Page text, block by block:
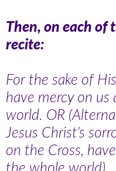
Then, on each of
recite:
For the sake of
have mercy on
world. OR
Jesus Christ’s
on the Cross,
the whole world)…